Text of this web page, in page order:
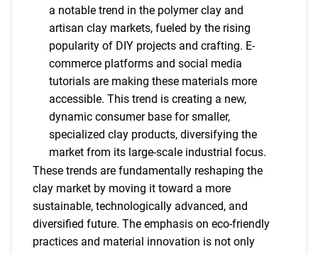
a notable trend in the polymer clay and
artisan clay markets, fueled by the rising
popularity of DIY projects and crafting. E-
commerce platforms and social media
tutorials are making these materials more
accessible. This trend is creating a new,
dynamic consumer base for smaller,
specialized clay products, diversifying the
market from its large-scale industrial focus.
These trends are fundamentally reshaping the
clay market by moving it toward a more
sustainable, technologically advanced, and
diversified future. The emphasis on eco-friendly
practices and material innovation is not only